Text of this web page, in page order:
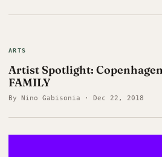
ARTS
Artist Spotlight:
FAMILY
By Nino Gabisonia · Dec 22, 2018